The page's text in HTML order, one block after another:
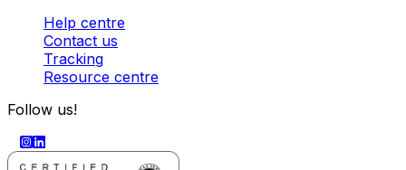
Help centre
Contact us
Tracking
Resource centre
Follow us!